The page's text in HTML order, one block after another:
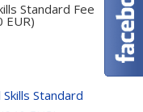
Standard Fee
EUR)